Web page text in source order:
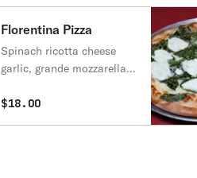
Florentina Pizza
Spinach ricotta cheese
garlic, grande mozzarella,
$18.00